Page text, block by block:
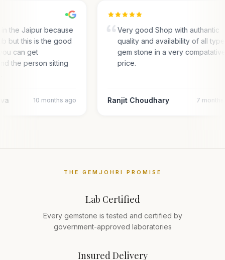
in the Jaipur because
but this is the good
can get
the person sitting
10 months ago
Very good Shop with authantic
quality and availability of all
gem stone in a very
price.
Ranjit Choudhary 7
THE GEMJOHRI PROMISE
Lab Certified
Every gemstone is tested and certified by
government-approved laboratories
Insured Delivery